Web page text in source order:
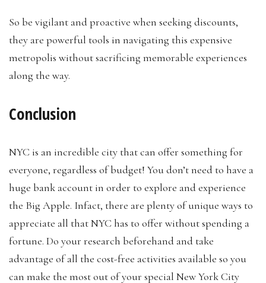
So be vigilant and proactive when seeking discounts,
they are powerful tools in navigating this expensive
metropolis without sacrificing memorable experiences
along the way.
Conclusion
NYC is an incredible city that can offer something for
everyone, regardless of budget! You don’t need to have a
huge bank account in order to explore and experience
the Big Apple. Infact, there are plenty of unique ways to
appreciate all that NYC has to offer without spending a
fortune. Do your research beforehand and take
advantage of all the cost-free activities available so you
can make the most out of your special New York City